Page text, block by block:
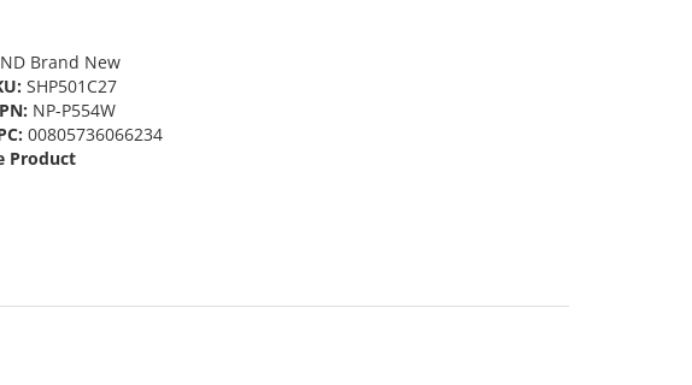
Brand New
SHP501C27
NP-P554W
00805736066234
Product